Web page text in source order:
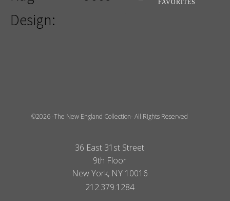
Design:
FAVORITES
©2026 -The New England Collection- All Rights Reserved
36 East 31st Street
9th Floor
New York, NY 10016
212.379.1284